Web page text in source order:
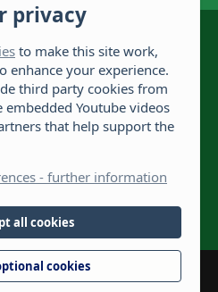
is a Hamster site dedicated to
resources. If you're looking for
we have a list of
cages. We hope you'll join
community.
accept liability for any loss
The owners retain full rights
privacy
to make this site work,
enhance your experience.
third party cookies from
embedded Youtube videos
that help support the
- further information
all cookies
cookies